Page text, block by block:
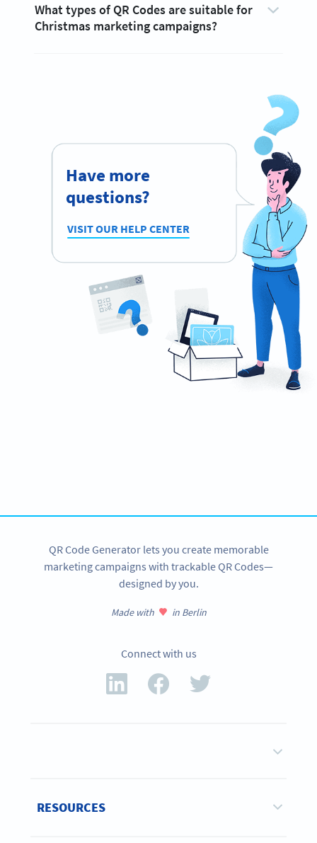
What types of QR Codes are suitable for
Christmas marketing campaigns?
Have more
questions?
VISIT OUR HELP CENTER
QR Code Generator lets you create memorable
marketing campaigns with trackable QR Codes—
designed by you.
Made with in Berlin
Connect with us
RESOURCES